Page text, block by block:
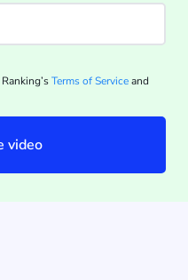
Terms of Serviceand
video